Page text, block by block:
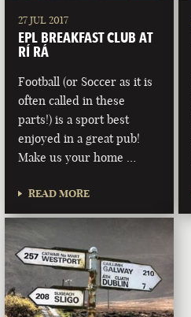
27 JUL 2017
EPL BREAKFAST CLUB AT
RÍ RÁ
Football (or Soccer as it is
often called in these
parts!) is a sport best
enjoyed in a great pub!
Make us your home …
READ MORE